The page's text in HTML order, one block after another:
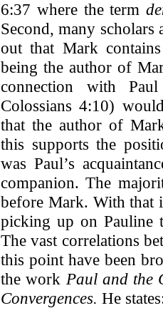
6:37 where the term
Second, many
out that Mark
being the author of
connection with
Colossians 4:10)
that the author of
this supports the
was Paul’s
companion. The
before Mark. With that
picking up on Pauline
The vast correlations
this point have been
the work Paul and the
Convergences. He